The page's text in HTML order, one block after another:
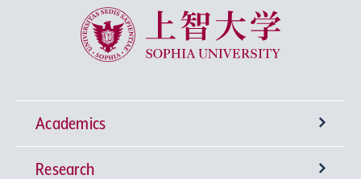
Sophia University
Academics
Undergraduate Programs
Research